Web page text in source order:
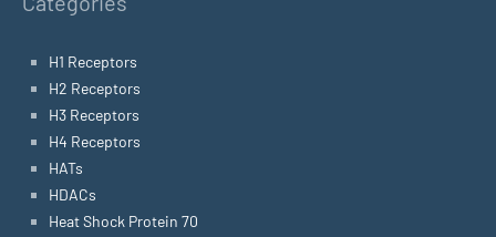
H1 Receptors
H2 Receptors
H3 Receptors
H4 Receptors
HATs
HDACs
Heat Shock Protein 70